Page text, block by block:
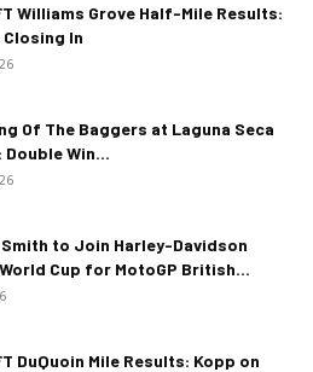
Williams Grove Half-Mile Results:
Closing In
Of The Baggers at Laguna Seca
Double Win...
to Join Harley-Davidson
Cup for MotoGP British...
DuQuoin Mile Results: Kopp on